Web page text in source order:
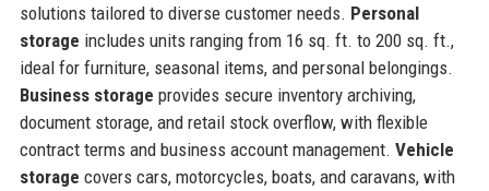
solutions tailored to diverse customer needs. Personal
storage includes units ranging from 16 sq. ft. to 200 sq. ft.,
ideal for furniture, seasonal items, and personal belongings.
Business storage provides secure inventory archiving,
document storage, and retail stock overflow, with flexible
contract terms and business account management. Vehicle
storage covers cars, motorcycles, boats, and caravans, with